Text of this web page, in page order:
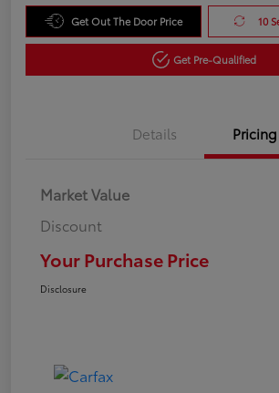
Get Out The Door Price 10
Get Pre-Qualified
Details Pricing
Market Value
Discount
Your Purchase Price
Disclosure